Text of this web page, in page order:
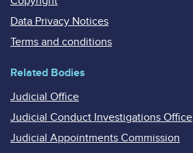
Data Privacy Notices
Terms and conditions
Related Bodies
Judicial Office
Judicial Conduct Investigations Office
Judicial Appointments Commission